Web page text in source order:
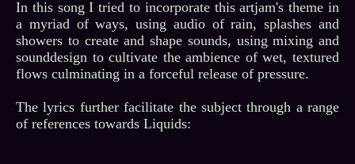
In this song I tried to incorporate this artjam's theme in
a myriad of ways, using audio of rain, splashes and
showers to create and shape sounds, using mixing and
sounddesign to cultivate the ambience of wet, textured
flows culminating in a forceful release of pressure.
The lyrics further facilitate the subject through a range
of references towards Liquids: